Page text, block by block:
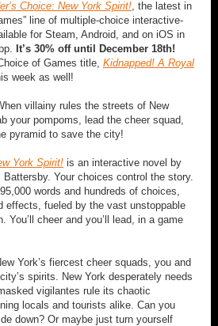
Choice: New York Spirit!, the latest in
line of multiple-choice interactive-
for Steam, Android, and on iOS in
It’s 30% off until December 18th!
of Games title, Kidnapped! A Royal
week as well!
villainy rules the streets of New
your pompoms, lead the cheer squad,
pyramid to save the city!
York Spirit!is an interactive novel by
Battersby. Your choices control the story.
words and hundreds of choices,
effects, fueled by the vast unstoppable
You’ll cheer and you’ll lead, in a game
York’s fiercest cheer squads, you and
spirits. New York desperately needs
vigilantes rule its chaotic
locals and tourists alike. Can you
down? Or maybe just turn yourself